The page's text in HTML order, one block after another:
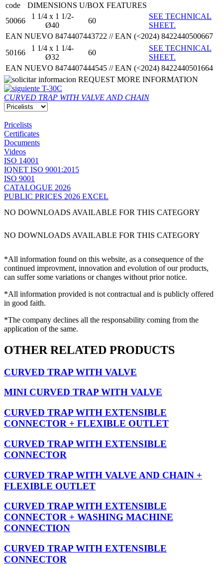
code DIMENSIONS U/BOX FEATURES
50066
1 1/4 x 1 1/2-
Ø40
60
SEE TECHNICAL
SHEET.
EAN NUEVO 8474407443722 // EAN (<2024) 8422440500667
50166
1 1/4 x 1 1/4-
Ø32
60
SEE TECHNICAL
SHEET.
EAN NUEVO 8474407444545 // EAN (<2024) 8422440501664
REQUEST MORE INFORMATION
T-30C
CURVED TRAP WITH VALVE AND CHAIN
Pricelists
Certificates
Documents
Videos
ISO 14001
IQNET ISO 9001:2015
ISO 9001
CATALOGUE 2026
PUBLIC PRICES 2026 EXCEL
NO DOWNLOADS AVAILABLE FOR THIS CATEGORY
NO DOWNLOADS AVAILABLE FOR THIS CATEGORY
*All information found on this website, as a consequence of the
continued improvment, innovation and evolution of our products,
can suffer some variations or changes without prior notice.
*All information provided is not contractual and is publicly offered
in good faith.
*The company declines all the responsability coming from the
application of the same.
OTHER RELATED PRODUCTS
CURVED TRAP WITH VALVE
MINI CURVED TRAP WITH VALVE
CURVED TRAP WITH EXTENSIBLE
CONNECTOR + FLEXIBLE OUTLET
CURVED TRAP WITH EXTENSIBLE
CONNECTOR
CURVED TRAP WITH VALVE AND CHAIN +
FLEXIBLE OUTLET
CURVED TRAP WITH EXTENSIBLE
CONNECTOR + WASHING MACHINE
CONNECTION
CURVED TRAP WITH EXTENSIBLE
CONNECTOR